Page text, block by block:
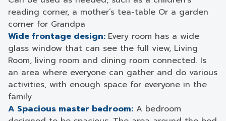
reading corner, a mother’s tea-table Or a garden
corner for Grandpa
Wide frontage design: Every room has a wide
glass window that can see the full view, Living
Room, living room and dining room connected. Is
an area where everyone can gather and do various
activities, with enough space for everyone in the
family
A Spacious master bedroom: A bedroom